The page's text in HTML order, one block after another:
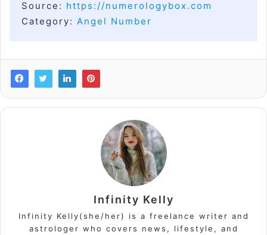
Source: https://numerologybox.com
Category: Angel Number
Infinity Kelly
Infinity Kelly(she/her) is a freelance writer and
astrologer who covers news, lifestyle, and